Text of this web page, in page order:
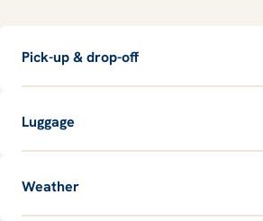
Pick-up & drop-off
Luggage
Weather